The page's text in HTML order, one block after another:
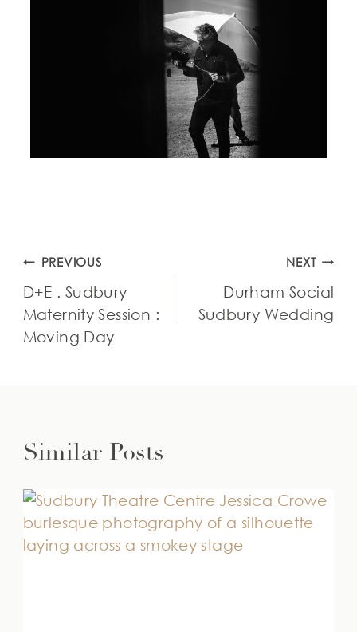
Post
navigation
PREVIOUS
D+E . Sudbury
Maternity Session :
Moving Day
NEXT
Durham Social
Sudbury Wedding
Similar Posts